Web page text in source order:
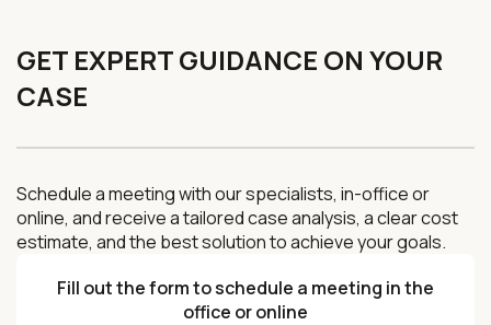
GET EXPERT GUIDANCE ON YOUR
CASE
Schedule a meeting with our specialists, in-office or
online, and receive a tailored case analysis, a clear cost
estimate, and the best solution to achieve your goals.
Fill out the form to schedule a meeting in the
office or online